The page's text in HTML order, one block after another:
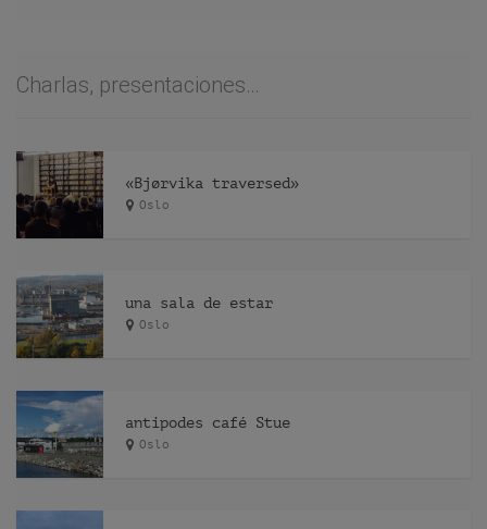
Charlas, presentaciones…
«Bjørvika traversed»
Oslo
una sala de estar
Oslo
antipodes café Stue
Oslo